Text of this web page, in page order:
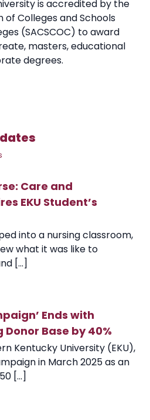
is accredited by the
of Colleges and Schools
(SACSCOC) to award
masters, educational
degrees.
Care and
EKU Student’s
into a nursing classroom,
what it was like to
[...]
Ends with
Base by 40%
Kentucky University (EKU),
in March 2025 as an
[...]